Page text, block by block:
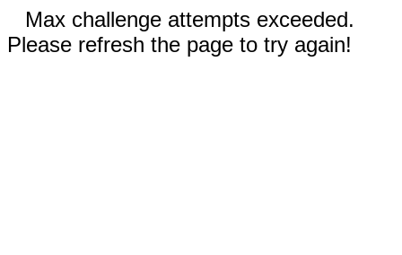
Max challenge attempts exceeded.
Please refresh the page to try again!